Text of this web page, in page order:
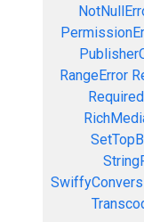
RangeError